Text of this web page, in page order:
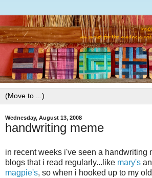
Wednesday, August 13, 2008
handwriting meme
in recent weeks i've seen a handwriting
blogs that i read regularly...like mary's
magpie's, so when i hooked up to my